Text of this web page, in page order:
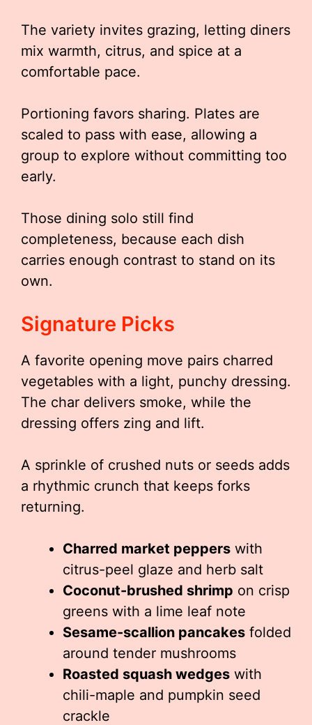
The variety invites grazing, letting diners
mix warmth, citrus, and spice at a
comfortable pace.
Portioning favors sharing. Plates are
scaled to pass with ease, allowing a
group to explore without committing too
early.
Those dining solo still find
completeness, because each dish
carries enough contrast to stand on its
own.
Signature Picks
A favorite opening move pairs charred
vegetables with a light, punchy dressing.
The char delivers smoke, while the
dressing offers zing and lift.
A sprinkle of crushed nuts or seeds adds
a rhythmic crunch that keeps forks
returning.
Charred market peppers with
citrus-peel glaze and herb salt
Coconut-brushed shrimp on crisp
greens with a lime leaf note
Sesame-scallion pancakes folded
around tender mushrooms
Roasted squash wedges with
chili-maple and pumpkin seed
crackle